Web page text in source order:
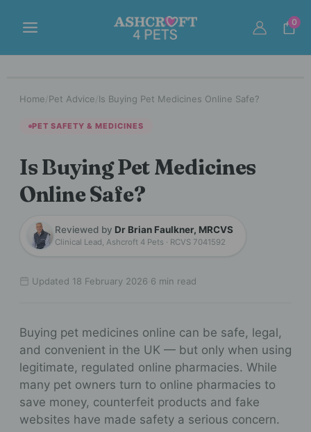
0
Home/Pet Advice/Is Buying Pet Medicines Online Safe?
PET SAFETY & MEDICINES
Is Buying Pet Medicines
Online Safe?
Reviewed by Dr Brian Faulkner, MRCVS
Clinical Lead, Ashcroft 4 Pets · RCVS 7041592
Updated 18 February 2026 6 min read
Buying pet medicines online can be safe, legal,
and convenient in the UK — but only when using
legitimate, regulated online pharmacies. While
many pet owners turn to online pharmacies to
save money, counterfeit products and fake
websites have made safety a serious concern.